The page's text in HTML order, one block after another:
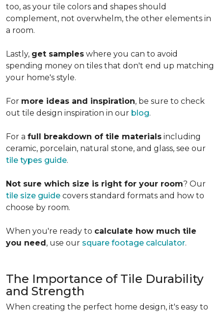
too, as your tile colors and shapes should
complement, not overwhelm, the other elements in
a room.
Lastly, get samples where you can to avoid
spending money on tiles that don't end up matching
your home's style.
For more ideas and inspiration, be sure to check
out tile design inspiration in our blog.
For a full breakdown of tile materials including
ceramic, porcelain, natural stone, and glass, see our
tile types guide.
Not sure which size is right for your room? Our
tile size guide covers standard formats and how to
choose by room.
When you're ready to calculate how much tile
you need, use our square footage calculator.
The Importance of Tile Durability
and Strength
When creating the perfect home design, it's easy to